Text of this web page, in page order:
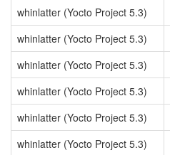
whinlatter (Yocto Project 5.3)
whinlatter (Yocto Project 5.3)
whinlatter (Yocto Project 5.3)
whinlatter (Yocto Project 5.3)
whinlatter (Yocto Project 5.3)
whinlatter (Yocto Project 5.3)